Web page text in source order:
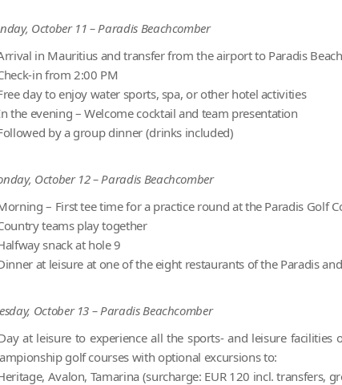
October 11 – Paradis Beachcomber
in Mauritius and transfer from the airport to Paradis
in from 2:00 PM
day to enjoy water sports, spa, or other hotel activities
the evening – Welcome cocktail and team presentation
by a group dinner (drinks included)
October 12 – Paradis Beachcomber
– First tee time for a practice round at the Paradis Golf
teams play together
snack at hole 9
at leisure at one of the eight restaurants of the Paradis
October 13 – Paradis Beachcomber
at leisure to experience all the sports- and leisure
golf courses with optional excursions to:
Avalon, Tamarina (surcharge: EUR 120 incl. transfers,